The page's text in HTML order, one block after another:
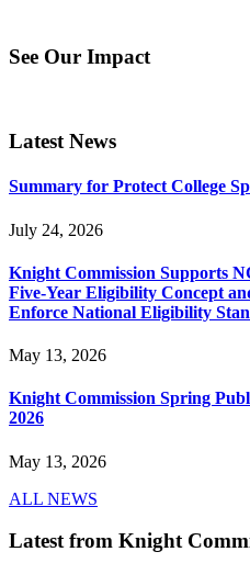
See Our Impact
Latest News
Summary for Protect College
July 24, 2026
Knight Commission Supports
Five-Year Eligibility Concept
Enforce National Eligibility
May 13, 2026
Knight Commission Spring
2026
May 13, 2026
ALL NEWS
Latest from Knight